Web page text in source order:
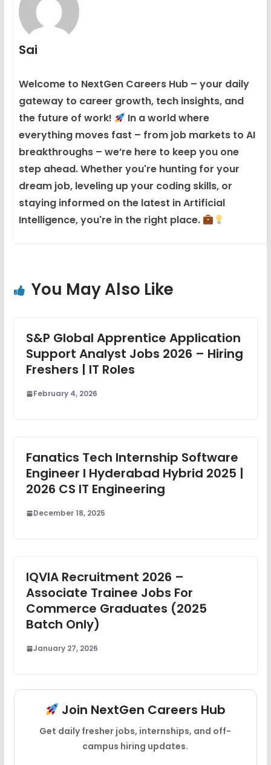
Sai
Welcome to NextGen Careers Hub – your daily
gateway to career growth, tech insights, and
the future of work!
In a world where
everything moves fast – from job markets to AI
breakthroughs – we’re here to keep you one
step ahead. Whether you're hunting for your
dream job, leveling up your coding skills, or
staying informed on the latest in Artificial
Intelligence, you're in the right place.
You May Also Like
S&P Global Apprentice Application
Support Analyst Jobs 2026 – Hiring
Freshers | IT Roles
February 4, 2026
Fanatics Tech Internship Software
Engineer I Hyderabad Hybrid 2025 |
2026 CS IT Engineering
December 18, 2025
IQVIA Recruitment 2026 –
Associate Trainee Jobs For
Commerce Graduates (2025
Batch Only)
January 27, 2026
Join NextGen Careers Hub
Get daily fresher jobs, internships, and off-
campus hiring updates.